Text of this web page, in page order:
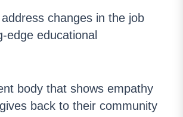
changes in the job
edge educational
body that shows empathy
back to their community